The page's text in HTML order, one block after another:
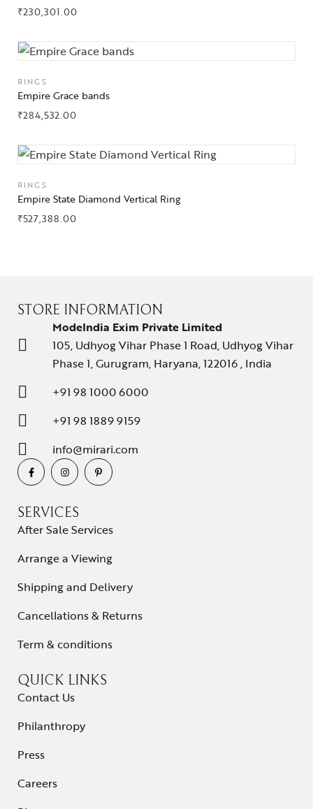
₹230,301.00
RINGS
Empire Grace bands
₹284,532.00
RINGS
Empire State Diamond Vertical Ring
₹527,388.00
STORE INFORMATION
ModeIndia Exim Private Limited
105, Udhyog Vihar Phase 1 Road, Udhyog Vihar
Phase 1, Gurugram, Haryana, 122016 , India
+91 98 1000 6000
+91 98 1889 9159
info@mirari.com
SERVICES
After Sale Services
Arrange a Viewing
Shipping and Delivery
Cancellations & Returns
Term & conditions
QUICK LINKS
Contact Us
Philanthropy
Press
Careers